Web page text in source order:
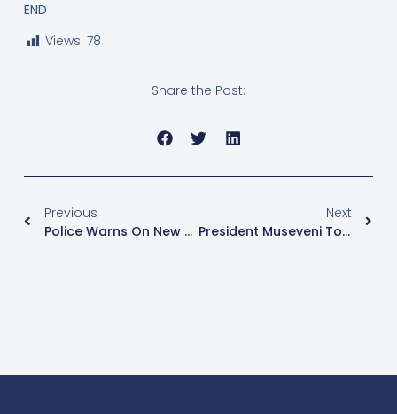
END
Views: 78
Share the Post:
Previous
Police Warns On New Theft Trend In Buses
Next
President Museveni To Take PDM Tours To Teso Sub Region